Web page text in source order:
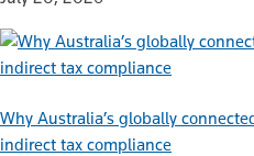
Why Australia’s globally
indirect tax compliance